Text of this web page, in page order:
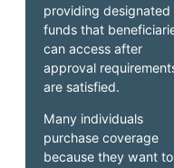
providing designated
funds that
can access after
approval
are satisfied.
Many individuals
purchase coverage
because they want to